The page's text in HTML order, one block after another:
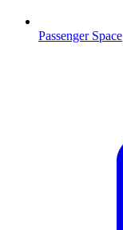
Passenger Space